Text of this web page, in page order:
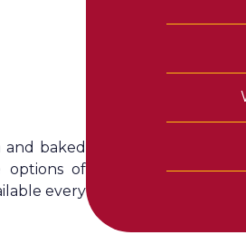
and baked
options of
every